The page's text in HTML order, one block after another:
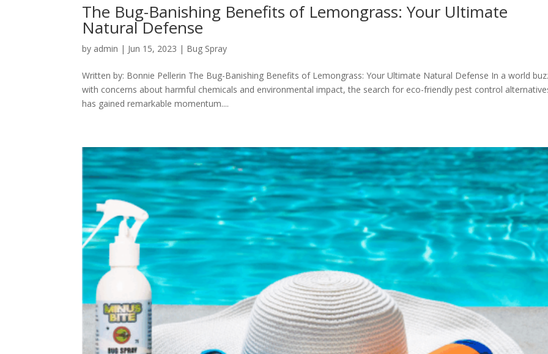
The Bug-Banishing Benefits of Lemongrass: Your Ultimate
Natural Defense
by admin | Jun 15, 2023 | Bug Spray
Written by: Bonnie Pellerin The Bug-Banishing Benefits of Lemongrass: Your Ultimate Natural Defense In a world
with concerns about harmful chemicals and environmental impact, the search for eco-friendly pest control
has gained remarkable momentum....